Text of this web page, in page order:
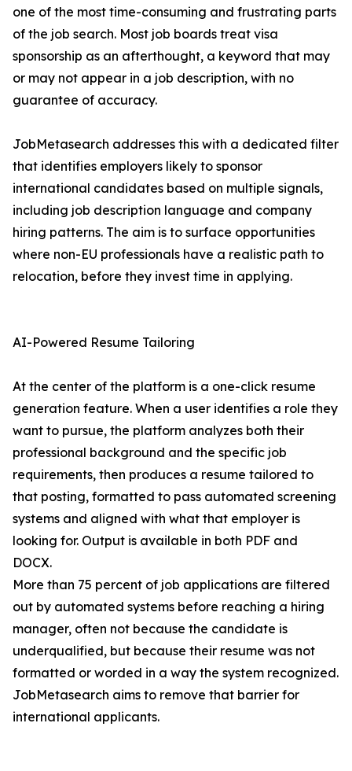
one of the most time-consuming and frustrating parts
of the job search. Most job boards treat visa
sponsorship as an afterthought, a keyword that may
or may not appear in a job description, with no
guarantee of accuracy.
JobMetasearch addresses this with a dedicated filter
that identifies employers likely to sponsor
international candidates based on multiple signals,
including job description language and company
hiring patterns. The aim is to surface opportunities
where non-EU professionals have a realistic path to
relocation, before they invest time in applying.
AI-Powered Resume Tailoring
At the center of the platform is a one-click resume
generation feature. When a user identifies a role they
want to pursue, the platform analyzes both their
professional background and the specific job
requirements, then produces a resume tailored to
that posting, formatted to pass automated screening
systems and aligned with what that employer is
looking for. Output is available in both PDF and
DOCX.
More than 75 percent of job applications are filtered
out by automated systems before reaching a hiring
manager, often not because the candidate is
underqualified, but because their resume was not
formatted or worded in a way the system recognized.
JobMetasearch aims to remove that barrier for
international applicants.